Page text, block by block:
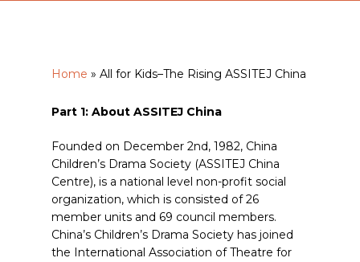
Home » All for Kids–The Rising ASSITEJ China
Part 1: About ASSITEJ China
Founded on December 2nd, 1982, China
Children’s Drama Society (ASSITEJ China
Centre), is a national level non-profit social
organization, which is consisted of 26
member units and 69 council members.
China’s Children’s Drama Society has joined
the International Association of Theatre for